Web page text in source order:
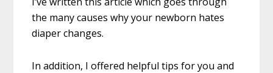
the many causes why your newborn hates
diaper changes.
In addition, I offered helpful tips for you and